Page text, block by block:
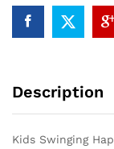
Description
Kids Swinging